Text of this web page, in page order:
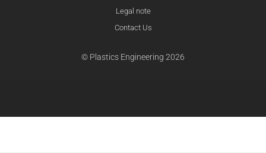
Legal note
Contact Us
© Plastics Engineering 2026